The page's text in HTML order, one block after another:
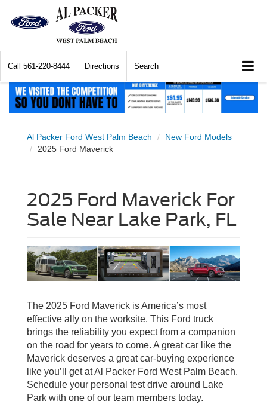
Call 561-220-8444 Directions Search
Al Packer Ford West Palm Beach
New Ford Models
2025 Ford Maverick
2025 Ford Maverick For
Sale Near Lake Park, FL
The 2025 Ford Maverick is America’s most
effective ally on the worksite. This Ford truck
brings the reliability you expect from a companion
on the road for years to come. A great car like the
Maverick deserves a great car-buying experience
like you’ll get at Al Packer Ford West Palm Beach.
Schedule your personal test drive around Lake
Park with one of our team members today.